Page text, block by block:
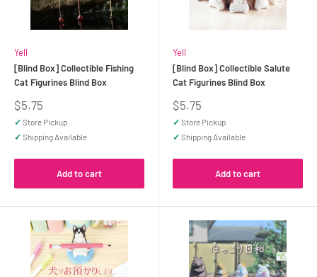
Yell
[Blind Box] Collectible Fishing
Cat Figurines Blind Box
Sale
price
$5.75
✓ Store Pickup
✓ Shipping Available
Add to cart
Yell
[Blind Box] Collectible Salute
Cat Figurines Blind Box
Sale
price
$5.75
✓ Store Pickup
✓ Shipping Available
Add to cart